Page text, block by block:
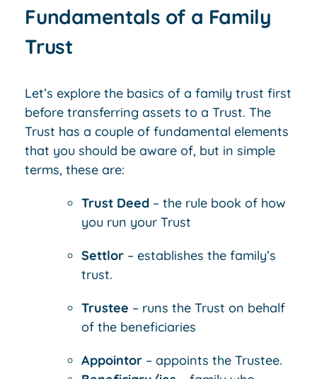
Fundamentals of a Family
Trust
Let’s explore the basics of a family trust first
before transferring assets to a Trust. The
Trust has a couple of fundamental elements
that you should be aware of, but in simple
terms, these are:
Trust Deed – the rule book of how
you run your Trust
Settlor – establishes the family’s
trust.
Trustee – runs the Trust on behalf
of the beneficiaries
Appointor – appoints the Trustee.